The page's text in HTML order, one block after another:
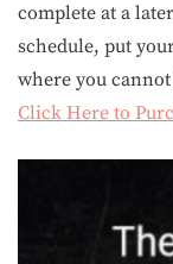
complete at a
schedule, put
where you
Click Here to